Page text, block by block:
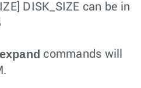
DISK_SIZE can be in
expand commands will